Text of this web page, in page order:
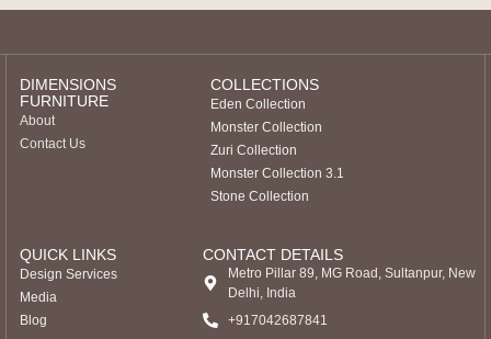
DIMENSIONS
FURNITURE
About
Contact Us
COLLECTIONS
Eden Collection
Monster Collection
Zuri Collection
Monster Collection 3.1
Stone Collection
QUICK LINKS
Design Services
Media
Blog
CONTACT DETAILS
Metro Pillar 89, MG Road, Sultanpur, New
Delhi, India
+917042687841